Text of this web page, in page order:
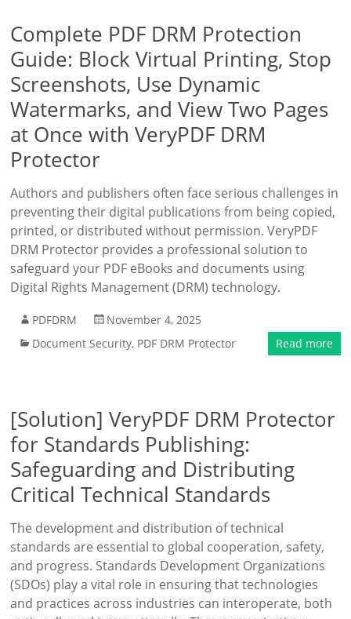
Complete PDF DRM Protection
Guide: Block Virtual Printing, Stop
Screenshots, Use Dynamic
Watermarks, and View Two Pages
at Once with VeryPDF DRM
Protector
Authors and publishers often face serious challenges in
preventing their digital publications from being copied,
printed, or distributed without permission. VeryPDF
DRM Protector provides a professional solution to
safeguard your PDF eBooks and documents using
Digital Rights Management (DRM) technology.
PDFDRM
November 4, 2025
Document Security, PDF DRM Protector Read more
[Solution] VeryPDF DRM Protector
for Standards Publishing:
Safeguarding and Distributing
Critical Technical Standards
The development and distribution of technical
standards are essential to global cooperation, safety,
and progress. Standards Development Organizations
(SDOs) play a vital role in ensuring that technologies
and practices across industries can interoperate, both